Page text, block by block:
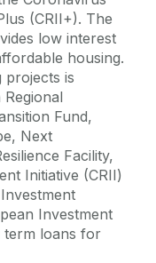
(CRII+). The
low interest
housing.
is
Fund,
Next
Facility,
Initiative (CRII)
Investment
term loans for